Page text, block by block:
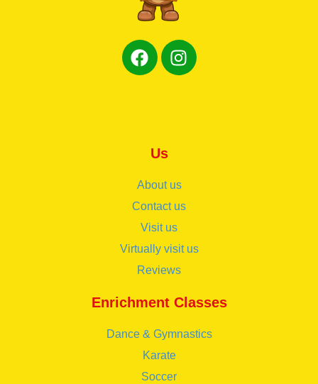
Us
About us
Contact us
Visit us
Virtually visit us
Reviews
Enrichment Classes
Dance & Gymnastics
Karate
Soccer